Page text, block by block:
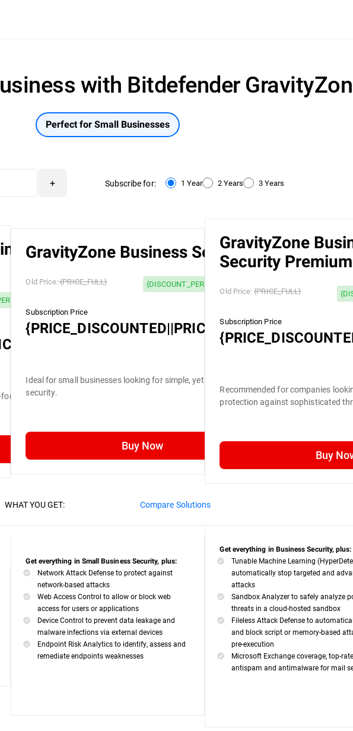
with Bitdefender
Perfect for Small Businesses
+ Subscribe for: 1 Year 2 Years 3 Years
OFF
security.
GravityZone Business Security
Old Price:{PRICE_FULL} {DISCOUNT_PERCENTAGE} OFF
Subscription Price
{PRICE_DISCOUNTED||PRICE_FULL}
Ideal for small businesses looking for simple, yet efficient
security.
Buy Now
GravityZone
Security Premium
Old Price:{PRICE_FULL}
Subscription Price
Recommended for companies
protection against sophisticated
Buy
WHAT YOU GET: Compare Solutions
Get everything in Small Business Security, plus:
Network Attack Defense to protect against
network-based attacks
Web Access Control to allow or block web
access for users or applications
Device Control to prevent data leakage and
malware infections via external devices
Endpoint Risk Analytics to identify, assess and
remediate endpoints weaknesses
Get everything in Business Security, plus:
Tunable Machine Learning
automatically stop targeted and
attacks
Sandbox Analyzer to safely analyze
threats in a cloud-hosted sandbox
Fileless Attack Defense to
and block script or memory-based
pre-execution
Microsoft Exchange coverage, top-
antispam and antimalware for mail